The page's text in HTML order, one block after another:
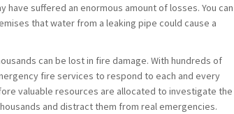
suffered an enormous amount of losses. You can
that water from a leaking pipe could cause a
can be lost in fire damage. With hundreds of
fire services to respond to each and every
valuable resources are allocated to investigate the
and distract them from real emergencies.